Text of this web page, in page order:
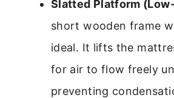
Slatted Platform
short wooden frame
ideal. It lifts the
for air to flow freely
preventing